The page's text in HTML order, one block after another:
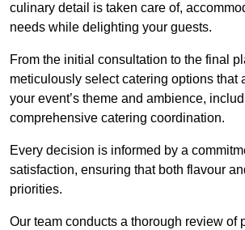
culinary detail is taken care of,
needs while delighting your guests.
From the initial consultation to the final
meticulously select catering options that
your event’s theme and ambience,
comprehensive catering coordination.
Every decision is informed by a
satisfaction, ensuring that both flavour
priorities.
Our team conducts a thorough review of